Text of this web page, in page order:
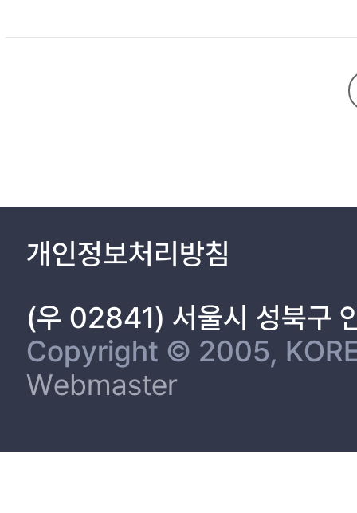
개인정보처리방침
(우 02841) 서울시 성북구
Copyright © 2005,
Webmaster